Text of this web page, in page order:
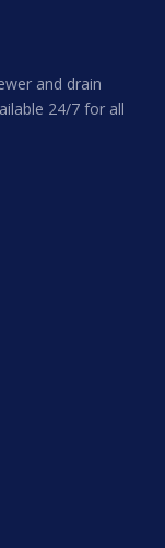
and drain
24/7 for all